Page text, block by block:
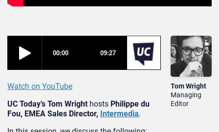
Tom Wright
Managing
Editor
Watch on YouTube
UC Today’s Tom Wright hosts Philippe du
Fou, EMEA Sales Director, Intermedia.